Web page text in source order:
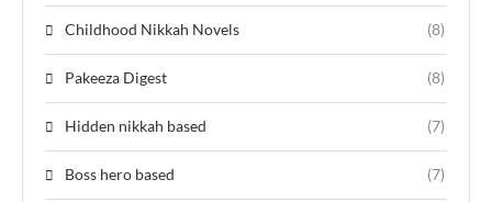
Childhood Nikkah Novels (8)
Pakeeza Digest (8)
Hidden nikkah based (7)
Boss hero based (7)